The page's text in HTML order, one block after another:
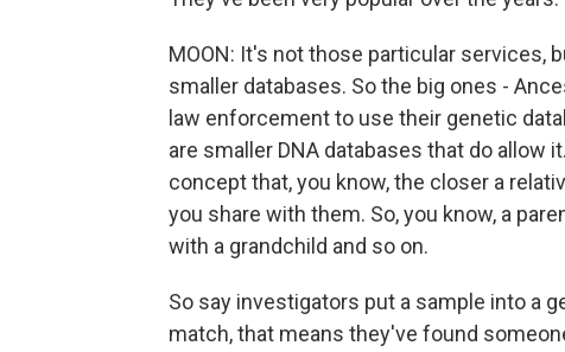
MOON: It's not those particular services,
smaller databases. So the big ones -
law enforcement to use their genetic
are smaller DNA databases that do allow
concept that, you know, the closer a
you share with them. So, you know, a
with a grandchild and so on.
So say investigators put a sample into a
match, that means they've found